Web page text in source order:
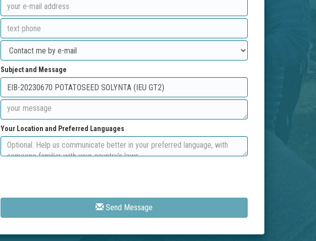
Subject and Message
Your Location and Preferred Languages
Send Message